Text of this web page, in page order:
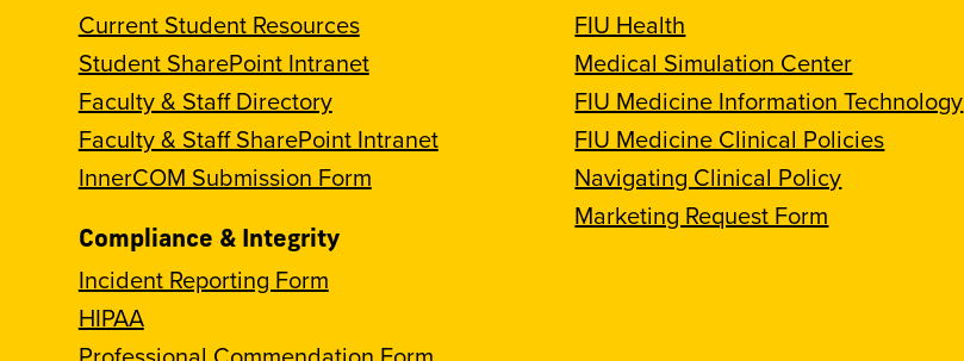
Current Student Resources
Student SharePoint Intranet
Faculty & Staff Directory
Faculty & Staff SharePoint Intranet
InnerCOM Submission Form
Compliance & Integrity
Incident Reporting Form
HIPAA
FIU Health
Medical Simulation Center
FIU Medicine Information Technology
FIU Medicine Clinical Policies
Navigating Clinical Policy
Marketing Request Form